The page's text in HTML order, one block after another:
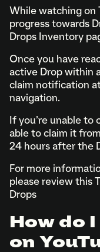
While watching on
progress towards
Drops Inventory
Once you have
active Drop within
claim notification
navigation.
If you’re unable
able to claim it
24 hours after the
For more
please review this
Drops
How do
on